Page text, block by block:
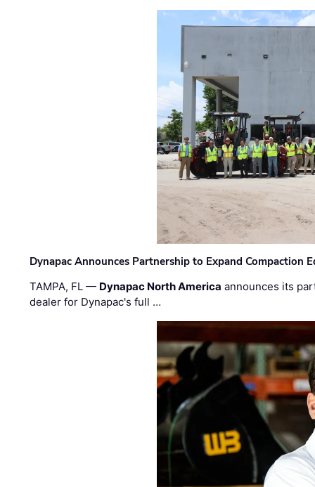
Dynapac Announces Partnership to Expand Compaction
TAMPA, FL — Dynapac North America announces its
dealer for Dynapac's full …